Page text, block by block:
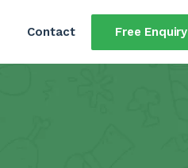
Contact Free Enquiry